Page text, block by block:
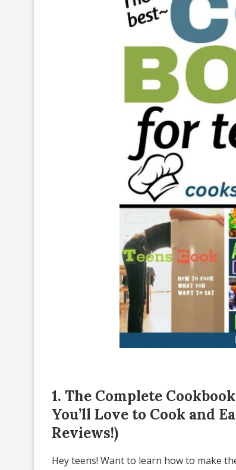
1. The Complete
You’ll Love to Cook and
Reviews!)
Hey teens! Want to learn how to make